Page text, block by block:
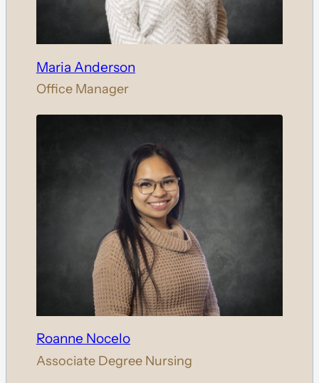
Maria Anderson
Office Manager
Roanne Nocelo
Associate Degree Nursing